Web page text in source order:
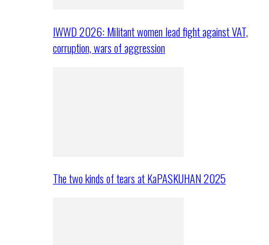
IWWD 2026: Militant women lead fight against VAT,
corruption, wars of aggression
The two kinds of tears at KaPASKUHAN 2025